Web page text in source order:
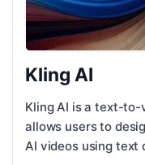
Kling AI
Kling AI is a text-
allows users to
AI videos using text